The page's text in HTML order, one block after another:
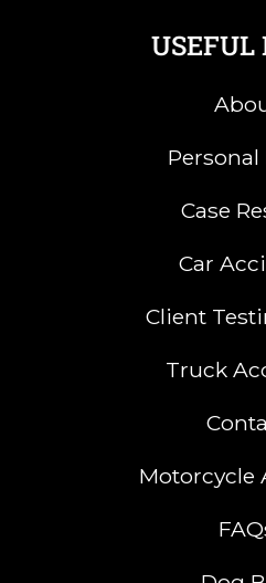
USEFUL
Case
Car
Client
Truck
Motorcycle